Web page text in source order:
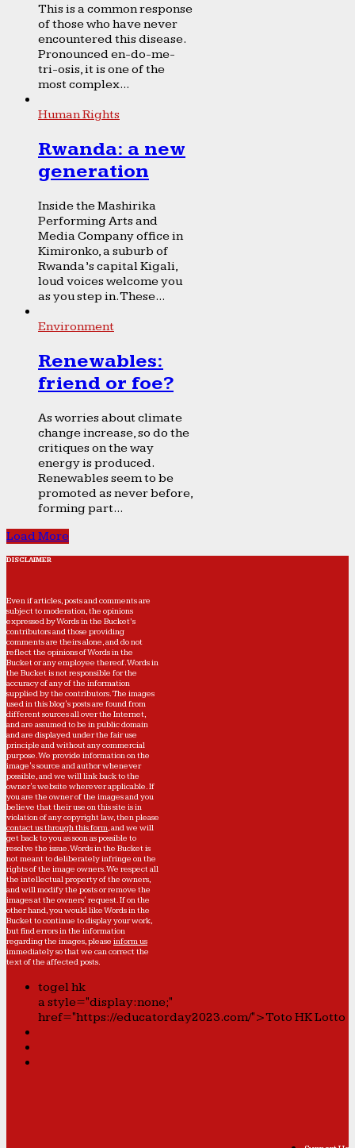
This is a common response
of those who have never
encountered this disease.
Pronounced en-do-me-
tri-osis, it is one of the
most complex...
Human Rights
Rwanda: a new
generation
Inside the Mashirika
Performing Arts and
Media Company office in
Kimironko, a suburb of
Rwanda’s capital Kigali,
loud voices welcome you
as you step in. These...
Environment
Renewables:
friend or foe?
As worries about climate
change increase, so do the
critiques on the way
energy is produced.
Renewables seem to be
promoted as never before,
forming part...
Load More
DISCLAIMER
Even if articles, posts and comments are
subject to moderation, the opinions
expressed by Words in the Bucket’s
contributors and those providing
comments are theirs alone, and do not
reflect the opinions of Words in the
Bucket or any employee thereof. Words in
the Bucket is not responsible for the
accuracy of any of the information
supplied by the contributors. The images
used in this blog's posts are found from
different sources all over the Internet,
and are assumed to be in public domain
and are displayed under the fair use
principle and without any commercial
purpose. We provide information on the
image's source and author whenever
possible, and we will link back to the
owner's website wherever applicable. If
you are the owner of the images and you
believe that their use on this site is in
violation of any copyright law, then please
contact us through this form, and we will
get back to you as soon as possible to
resolve the issue. Words in the Bucket is
not meant to deliberately infringe on the
rights of the image owners. We respect all
the intellectual property of the owners,
and will modify the posts or remove the
images at the owners' request. If on the
other hand, you would like Words in the
Bucket to continue to display your work,
but find errors in the information
regarding the images, please inform us
immediately so that we can correct the
text of the affected posts.
togel hk
a style="display:none;"
href="https://educatorday2023.com/">Toto HK Lotto